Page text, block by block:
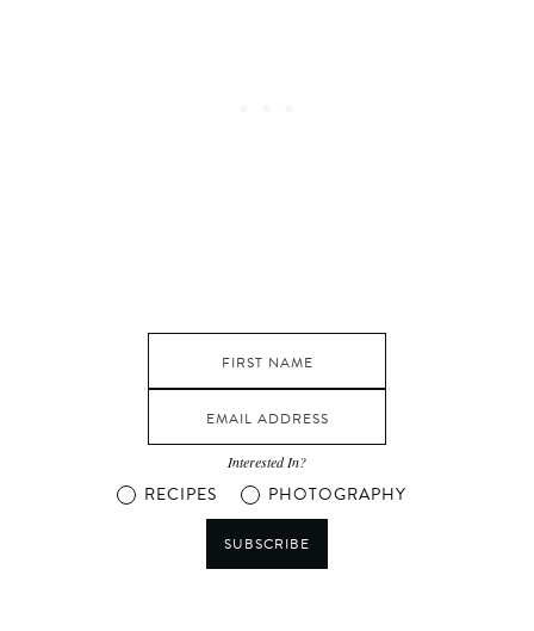
Interested In?
RECIPES PHOTOGRAPHY
SUBSCRIBE